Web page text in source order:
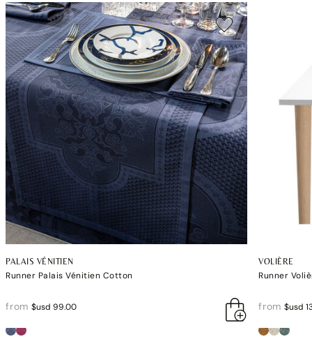
PALAIS VÉNITIEN
Runner Palais Vénitien Cotton
from $usd 99.00
VOLIÈRE
Runner
from $usd